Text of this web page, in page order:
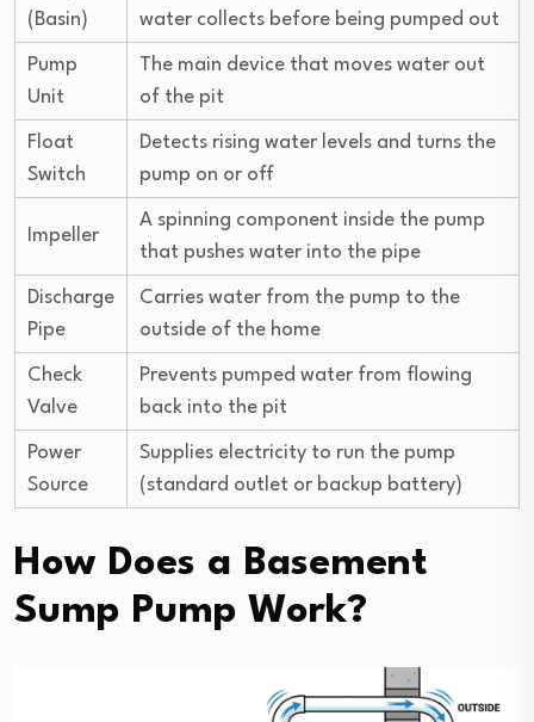
(Basin)
water collects before being pumped out
Pump
Unit
The main device that moves water out
of the pit
Float
Switch
Detects rising water levels and turns the
pump on or off
Impeller
A spinning component inside the pump
that pushes water into the pipe
Discharge
Pipe
Carries water from the pump to the
outside of the home
Check
Valve
Prevents pumped water from flowing
back into the pit
Power
Source
Supplies electricity to run the pump
(standard outlet or backup battery)
How Does a Basement
Sump Pump Work?